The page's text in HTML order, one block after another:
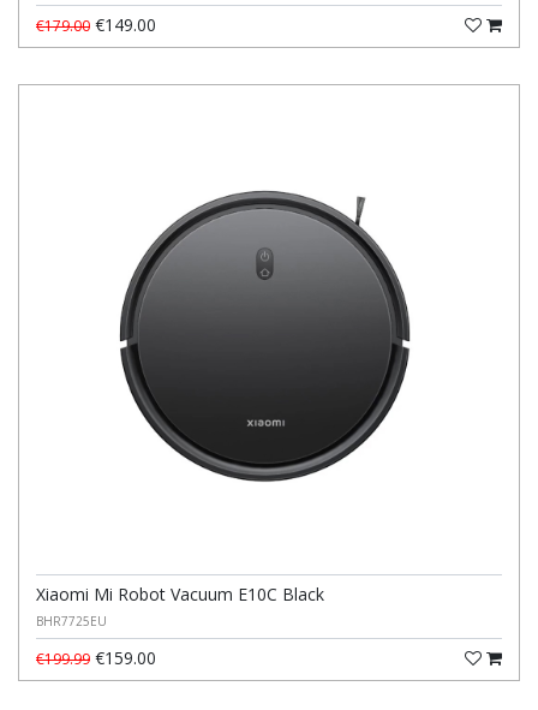
€179.00 €149.00
Xiaomi Mi Robot Vacuum E10C Black
BHR7725EU
€199.99 €159.00